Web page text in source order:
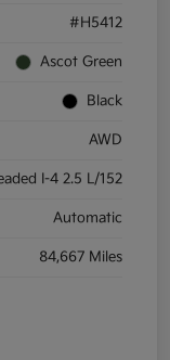
#H5412
Ascot Green
Black
AWD
I-4 2.5 L/152
Automatic
84,667 Miles